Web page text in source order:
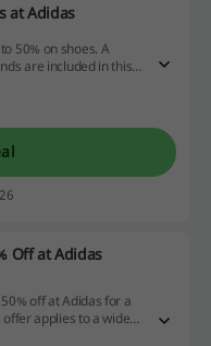
at Adidas
50% on shoes. A
are included in this
Off at Adidas
off at Adidas for a
applies to a wide